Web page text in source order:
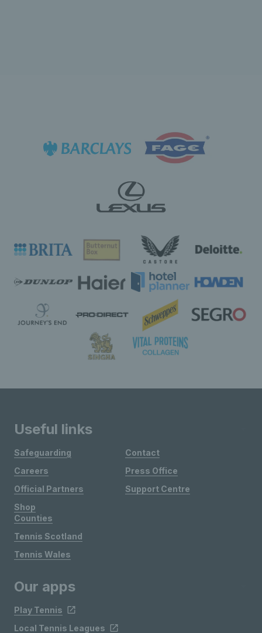
Useful links
Safeguarding
Careers
Official Partners
Shop
Contact
Press Office
Support Centre
Counties
Tennis Scotland
Tennis Wales
Our apps
Play Tennis
Local Tennis Leagues